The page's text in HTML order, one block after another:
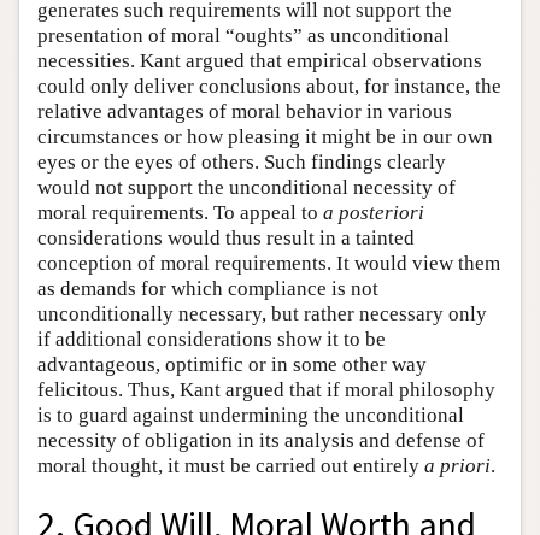
generates such requirements will not support the
presentation of moral “oughts” as unconditional
necessities. Kant argued that empirical observations
could only deliver conclusions about, for instance, the
relative advantages of moral behavior in various
circumstances or how pleasing it might be in our own
eyes or the eyes of others. Such findings clearly
would not support the unconditional necessity of
moral requirements. To appeal to a posteriori
considerations would thus result in a tainted
conception of moral requirements. It would view them
as demands for which compliance is not
unconditionally necessary, but rather necessary only
if additional considerations show it to be
advantageous, optimific or in some other way
felicitous. Thus, Kant argued that if moral philosophy
is to guard against undermining the unconditional
necessity of obligation in its analysis and defense of
moral thought, it must be carried out entirely a priori.
2. Good Will, Moral Worth and